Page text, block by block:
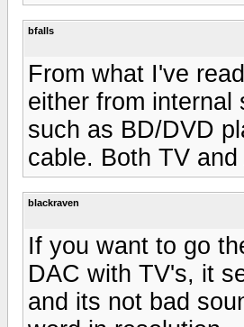
bfalls
From what I've
either from internal
such as BD/DVD
cable. Both TV
blackraven
If you want to go
DAC with TV's, it
and its not bad